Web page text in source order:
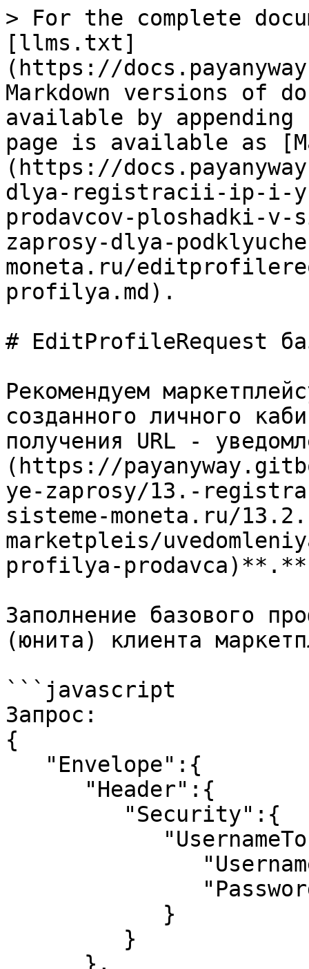
> For the complete documentation index, see [llms.txt](https://docs.payanyway.ru/marketplace/llms.txt). Markdown versions of documentation pages are available by appending `.md` to page URLs; this page is available as [Markdown](https://docs.payanyway.ru/marketplace/zaprosy-dlya-registracii-ip-i-yul/13.-registraciya-prodavcov-ploshadki-v-sisteme-moneta.ru/13.5.-zaprosy-dlya-podklyucheniya-prodavca-k-sisteme-moneta.ru/editprofilerequest-bazovogo-profilya.md).

# EditProfileRequest базового профиля

Рекомендуем маркетплейсу приступать к заполнению созданного личного кабинета (юнита) клиента после получения URL - уведомления [**EDIT\_PROFILE**](https://payanyway.gitbook.io/marketplace/platezhnye-zaprosy/13.-registraciya-prodavcov-ploshadki-v-sisteme-moneta.ru/13.2.-nastroiki-marketpleis/uvedomleniya-url-pri-redaktirovanii-profilya-prodavca)**.**

Заполнение базового профиля личного кабинета (юнита) клиента маркетплейса

```javascript
Запрос: 
{  
   "Envelope":{  
      "Header":{  
         "Security":{  
            "UsernameToken":{  
               "Username":"Username",
               "Password":"Password"
            }
         }
      },
      "Body":{  
         "EditProfileRequest":{  
             "unitId":12345,
               "profileId": 54321,
            "profile": {"attribute":             [
                              {
                  "value": "MP@domain.com",
                  "key": "FINANCE_EMAIL"
               },
                              {
                  "value": "79001112233",
                  "key": "PHONE_SUPPORT"
               },
                              {
                  "value": "TEST TET TEST",
                  "key": "FIO_CONTACT"
               },
                              {
                  "value": "Y",
                  "key": "CONDITIONS_PAYER"
               },
                              {
                  "value": "NONE",
                  "key": "BUDGET_ARREARS_ABSENCE"
               },
                              {
                  "value": "Y",
                  "key": "CONDITIONS_PAYEE"
               },
                              {
                  "value": "100000",
                  "key": "PLANNED_TURNOVERS"
               },
                              {
                  "value": "TEST",
                  "key": "REGISTRATION_AUTHORITY_RU"
               },
                              {
                  "value": "TEST TEST TEST",
                  "key": "AGREEMENT_SIGNER_FIO"
               },
                                                           {
                  "value": "79001112233",
                  "key": "PHONE_CONTACT"
               },
                              {
                  "value": "Y",
                  "key": "CONDITIONS_PAYMENT_INFO"
               },
                              {
                  "value": "RU",
                  "key": "COUNTRY"
               },
                              {
                  "value": "ARTICLES_OF_ASSOCIATION",
                  "key": "ACTING_DOCUMENT"
               },
                              {
                  "value": "TEST TEST TEST",
                  "key": "FIO_ACCOUNTANT"
               },
                              {
                  "value": "Йошкар-Ола, ул. гоголя. д.2 стр. А",
                  "key": "POST_ADDRESS"
               },
                              {
                  "value": "MP@domain.com",
                  "key": "TECHNICAL_EMAIL"
               },
                              {
                  "value": "Y",
                  "key": "CONDITIONS_SITE"
               },
                            {
                  "value": "79001112233",
                  "key": "PHONE_ACCOUNTANT"
               }
            ]}
            }
      }
   }
}

Ответ:
{  
   "Envelope":{  
      "Body":{  
         "EditProfileResponse":{  

         }
      }
   }
}
```

```php
<?php
if (isset($_POST['unit_id']) && isset($_POST['submit'])) {

    $sdkAppFileName = __DIR__ . "/../moneta-sdk-lib/autoload.php";
    include_once($sdkAppFileName);

    try {
        $monetaSdk = new \Moneta\MonetaSdk();
        $monetaSdk->checkMonetaServiceConnection();

        $request = new \Moneta\Types\EditProfileRequest();
        $request->unitId = $_POST['unit_id'];
        $request->profileId = $_POST['profile_id'];

        $profile = new \Moneta\Types\Profile();

        //E-mail финансовой службы
        $attribute = new \Moneta\Types\KeyValueApprovedAttribute();
        $attribute->approved = false;
        $attribute->key = "FINANCE_EMAIL";
        $attribute->value = $_POST['finance_email'];
        $profile->addAttribute($attribute);

        //Телефон по техническим вопросам
        $attribute = new \Moneta\Types\KeyValueApprovedAttribute();
        $attribute->approved = false;
        $attribute->key = "PHONE_SUPPORT";
        $attribute->value = $_POST['phone_support'];
        $profile->addAttribute($attribute);

        //ФИО контакта по техническим вопросам
        $attribute = new \Moneta\Types\KeyValueApprovedAttribute();
        $attribute->approved = false;
        $attribute->key = "FIO_CONTACT";
        $attribute->value = $_POST['fio_contact'];
        $profile->addAttribute($attribute);

        //Статус "На сайте присутствует контактная информация для плательщиков, доступная без регистрации"